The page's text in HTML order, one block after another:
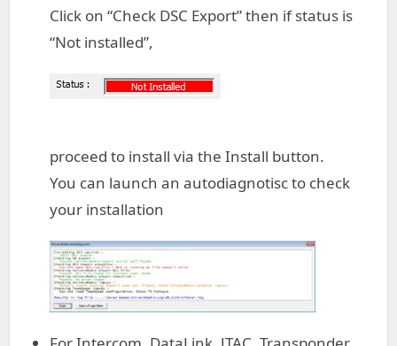
Click on “Check DSC Export” then if status is
“Not installed”,
proceed to install via the Install button.
You can launch an autodiagnotisc to check
your installation